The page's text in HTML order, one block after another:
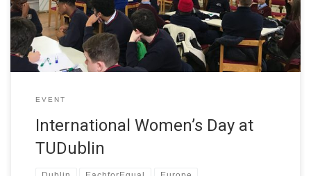
TU Dublin as part of the W-STEM project. TU Dublin […]
EVENT
International Women’s Day at
TUDublin